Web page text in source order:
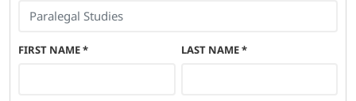
FIRST NAME* LAST NAME*